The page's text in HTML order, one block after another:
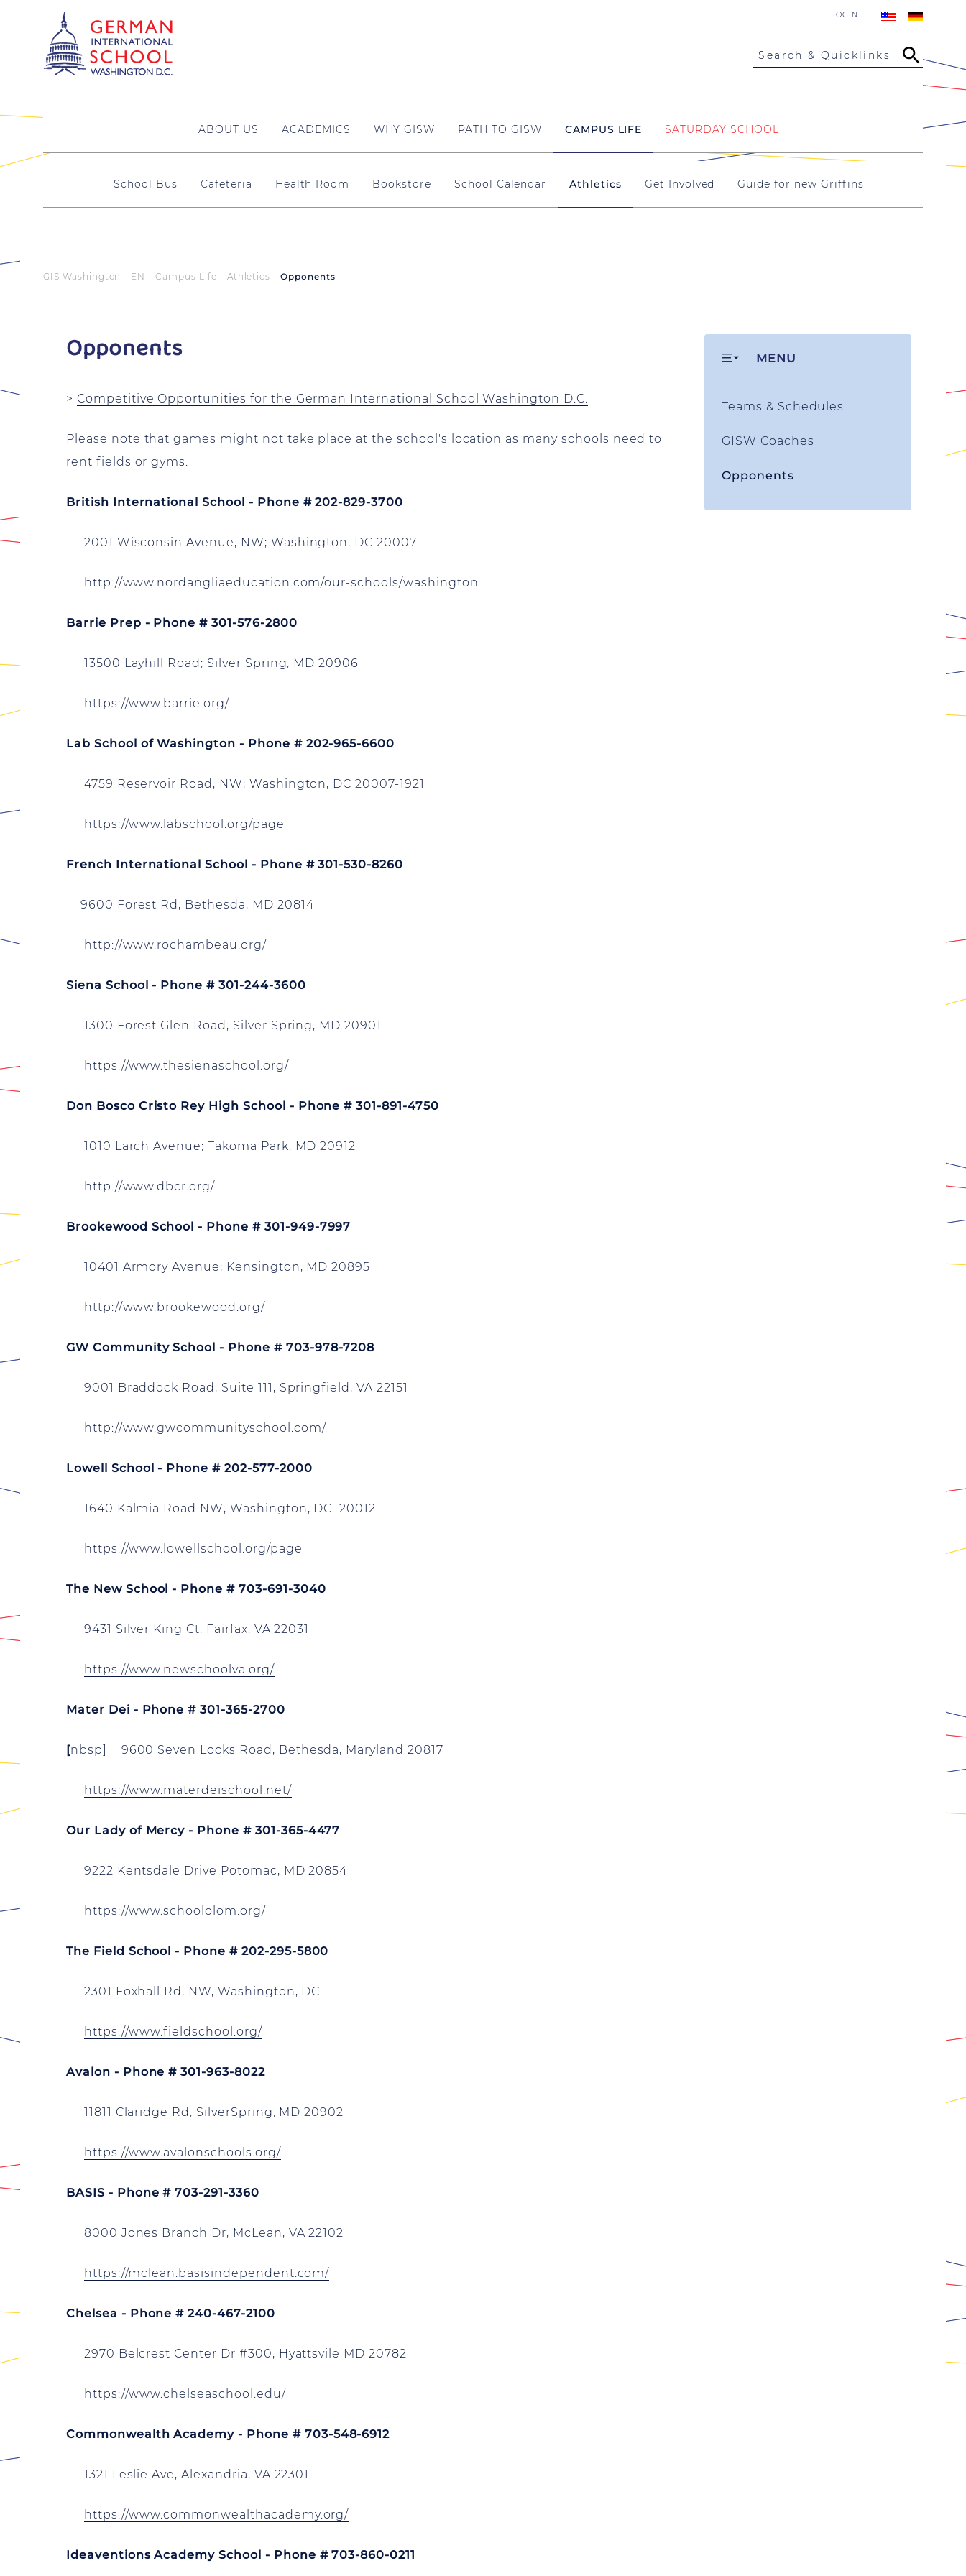
LOGIN
Search & Quicklinks
ABOUT US ACADEMICS WHY GISW PATH TO GISW CAMPUS LIFE SATURDAY SCHOOL
School Bus Cafeteria Health Room Bookstore School Calendar Athletics Get Involved Guide for new Griffins
GIS Washington - EN Campus Life Athletics Opponents
Opponents
> Competitive Opportunities for the German International School Washington D.C.
Please note that games might not take place at the school's location as many schools need to
rent fields or gyms.
British International School - Phone # 202-829-3700
2001 Wisconsin Avenue, NW; Washington, DC 20007
http://www.nordangliaeducation.com/our-schools/washington
Barrie Prep - Phone # 301-576-2800
13500 Layhill Road; Silver Spring, MD 20906
https://www.barrie.org/
Lab School of Washington - Phone # 202-965-6600
4759 Reservoir Road, NW; Washington, DC 20007-1921
https://www.labschool.org/page
French International School - Phone # 301-530-8260
9600 Forest Rd; Bethesda, MD 20814
http://www.rochambeau.org/
Siena School - Phone # 301-244-3600
1300 Forest Glen Road; Silver Spring, MD 20901
https://www.thesienaschool.org/
Don Bosco Cristo Rey High School - Phone # 301-891-4750
1010 Larch Avenue; Takoma Park, MD 20912
http://www.dbcr.org/
Brookewood School - Phone # 301-949-7997
10401 Armory Avenue; Kensington, MD 20895
http://www.brookewood.org/
GW Community School - Phone # 703-978-7208
9001 Braddock Road, Suite 111, Springfield, VA 22151
http://www.gwcommunityschool.com/
Lowell School - Phone # 202-577-2000
1640 Kalmia Road NW; Washington, DC 20012
https://www.lowellschool.org/page
The New School - Phone # 703-691-3040
9431 Silver King Ct. Fairfax, VA 22031
https://www.newschoolva.org/
Mater Dei - Phone # 301-365-2700
[nbsp] 9600 Seven Locks Road, Bethesda, Maryland 20817
https://www.materdeischool.net/
Our Lady of Mercy - Phone # 301-365-4477
9222 Kentsdale Drive Potomac, MD 20854
https://www.schoololom.org/
The Field School - Phone # 202-295-5800
2301 Foxhall Rd, NW, Washington, DC
https://www.fieldschool.org/
Avalon - Phone # 301-963-8022
11811 Claridge Rd, SilverSpring, MD 20902
https://www.avalonschools.org/
BASIS - Phone # 703-291-3360
8000 Jones Branch Dr, McLean, VA 22102
https://mclean.basisindependent.com/
Chelsea - Phone # 240-467-2100
2970 Belcrest Center Dr #300, Hyattsvile MD 20782
https://www.chelseaschool.edu/
Commonwealth Academy - Phone # 703-548-6912
1321 Leslie Ave, Alexandria, VA 22301
https://www.commonwealthacademy.org/
Ideaventions Academy School - Phone # 703-860-0211
MENU
Teams & Schedules
GISW Coaches
Opponents